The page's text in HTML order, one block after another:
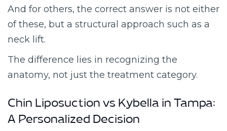
And for others, the correct answer is not either
of these, but a structural approach such as a
neck lift.
The difference lies in recognizing the
anatomy, not just the treatment category.
Chin Liposuction vs Kybella in Tampa:
A Personalized Decision